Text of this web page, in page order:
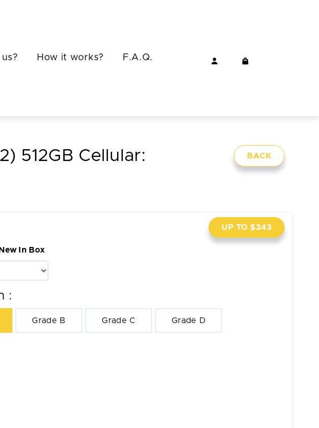
How it works? F.A.Q.
BACK
512GB Cellular:
UP TO $343
New In Box
:
Grade B Grade C Grade D